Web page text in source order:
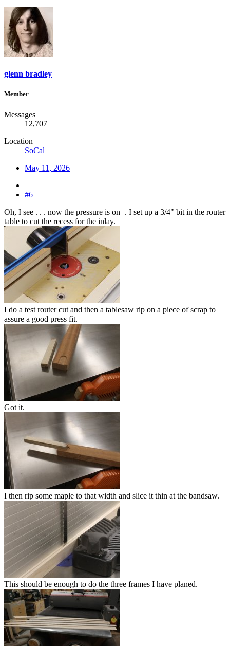
glenn bradley
Member
Messages
12,707
Location
SoCal
May 11, 2026
#6
Oh, I see . . . now the pressure is on
. I set up a 3/4" bit in the router
table to cut the recess for the inlay.
I do a test router cut and then a tablesaw rip on a piece of scrap to
assure a good press fit.
Got it.
I then rip some maple to that width and slice it thin at the bandsaw.
This should be enough to do the three frames I have planed.